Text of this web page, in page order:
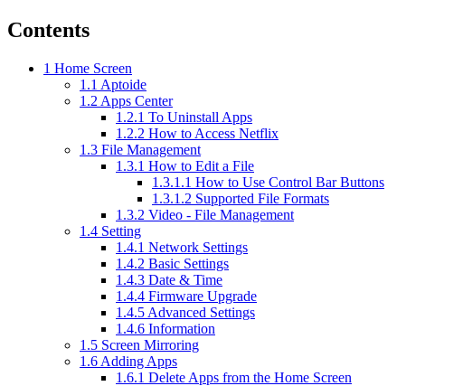
Contents
1 Home Screen
1.1 Aptoide
1.2 Apps Center
1.2.1 To Uninstall Apps
1.2.2 How to Access Netflix
1.3 File Management
1.3.1 How to Edit a File
1.3.1.1 How to Use Control Bar Buttons
1.3.1.2 Supported File Formats
1.3.2 Video - File Management
1.4 Setting
1.4.1 Network Settings
1.4.2 Basic Settings
1.4.3 Date & Time
1.4.4 Firmware Upgrade
1.4.5 Advanced Settings
1.4.6 Information
1.5 Screen Mirroring
1.6 Adding Apps
1.6.1 Delete Apps from the Home Screen